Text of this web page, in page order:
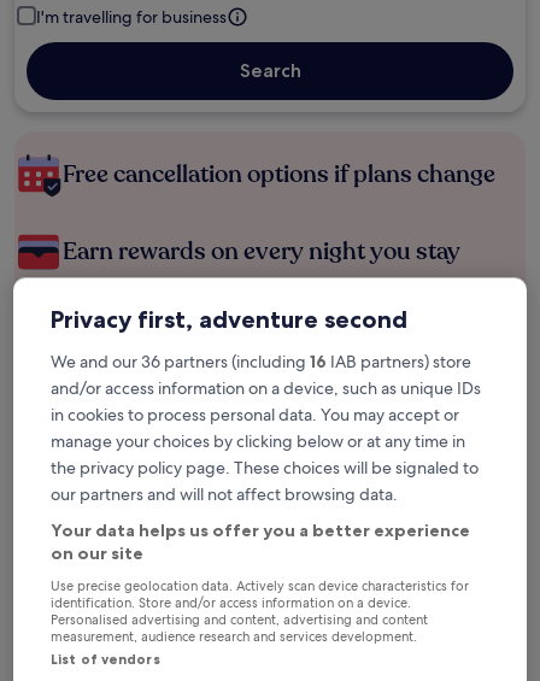
I'm travelling for business
Search
Free cancellation options if plans change
Earn rewards on every night you stay
Save more with Member Prices
Check prices for these dates
Tonight
6 Aug - 7 Aug
Tomorrow
7 Aug - 8 Aug
This weekend
7 Aug - 9 Aug
Next weekend
Hotels with Free Breakfast in
Coonoor
Privacy first, adventure second
We and our 36 partners (including 16 IAB partners) store
and/or access information on a device, such as unique IDs
in cookies to process personal data. You may accept or
manage your choices by clicking below or at any time in
the privacy policy page. These choices will be signaled to
our partners and will not affect browsing data.
Your data helps us offer you a better experience
on our site
Use precise geolocation data. Actively scan device characteristics for
identification. Store and/or access information on a device.
Personalised advertising and content, advertising and content
measurement, audience research and services development.
List of vendors